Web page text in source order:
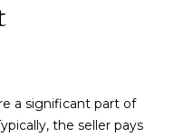
O
a significant part of
the seller pays
link in the
emails.
Message